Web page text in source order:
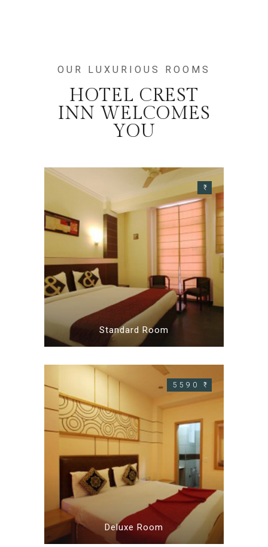
OUR LUXURIOUS ROOMS
HOTEL CREST
INN WELCOMES
YOU
₹
Standard Room
5590 ₹
Deluxe Room